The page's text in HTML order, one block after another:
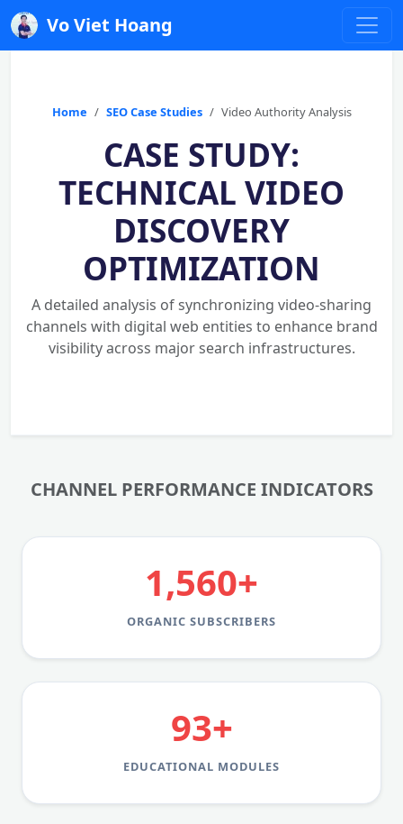
Vo Viet Hoang
Home SEO Case Studies Video Authority Analysis
CASE STUDY:
TECHNICAL VIDEO
DISCOVERY
OPTIMIZATION
A detailed analysis of synchronizing video-sharing
channels with digital web entities to enhance brand
visibility across major search infrastructures.
CHANNEL PERFORMANCE INDICATORS
1,560+
ORGANIC SUBSCRIBERS
93+
EDUCATIONAL MODULES